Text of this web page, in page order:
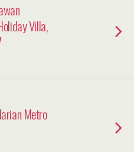
Villa,
Metro